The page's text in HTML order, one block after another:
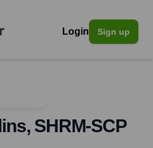
Login Sign up
SHRM-SCP